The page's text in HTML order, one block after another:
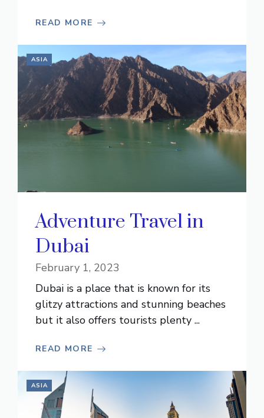
READ MORE
ASIA
Adventure Travel in
Dubai
February 1, 2023
Dubai is a place that is known for its
glitzy attractions and stunning beaches
but it also offers tourists plenty ...
READ MORE
ASIA